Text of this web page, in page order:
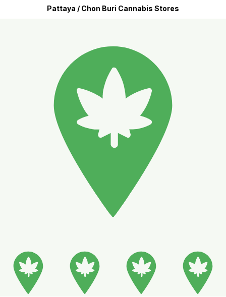
Pattaya / Chon Buri Cannabis Stores